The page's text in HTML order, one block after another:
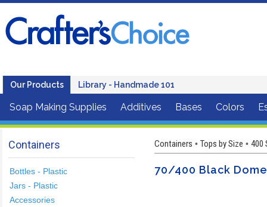
Our Products Library - Handmade 101
Soap Making Supplies Additives Bases Colors
Containers
Bottles - Plastic
Jars - Plastic
Accessories
Containers • Tops by Size • 400
70/400 Black